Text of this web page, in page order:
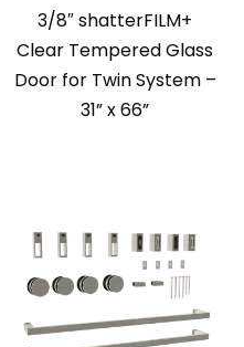
3/8″ shatterFILM+
Clear Tempered Glass
Door for Twin System –
31” x 66”